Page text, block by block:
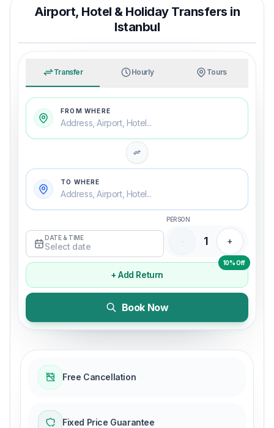
Airport, Hotel & Holiday Transfers in
Istanbul
An easy arrival from airport to hotel
Transfer Hourly Tours
FROM WHERE
Address, Airport, Hotel...
TO WHERE
Address, Airport, Hotel...
DATE & TIME
Select date
PERSON
1 +
+ Add Return
10% Off
Book Now
Free Cancellation
Fixed Price Guarantee